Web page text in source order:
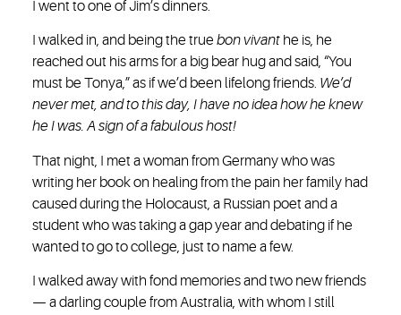
I went to one of Jim’s dinners.
I walked in, and being the truebon vivant he is, he
reached out his arms for a big bear hug and said, “You
must be Tonya,” as if we’d been lifelong friends. We’d
never met, and to this day, I have no idea how he knew
he I was. A sign of a fabulous host!
That night, I met a woman from Germany who was
writing her book on healing from the pain her family had
caused during the Holocaust, a Russian poet and a
student who was taking a gap year and debating if he
wanted to go to college, just to name a few.
I walked away with fond memories and two new friends
— a darling couple from Australia, with whom I still